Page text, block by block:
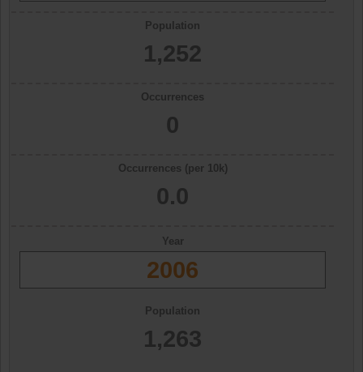
Population
1,252
Occurrences
0
Occurrences (per 10k)
0.0
Year
2006
Population
1,263